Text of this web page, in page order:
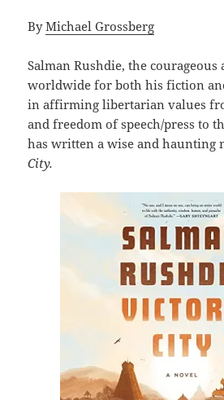
ByMichael Grossberg
Salman Rushdie, the courageous
worldwide for both his fiction
in affirming libertarian values
and freedom of speech/press to
has written a wise and haunting
City.